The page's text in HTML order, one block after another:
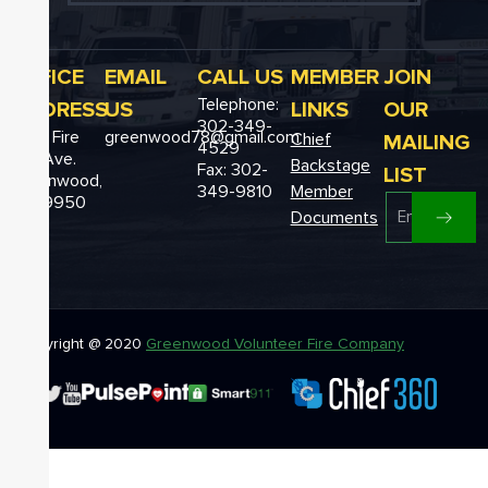
OFFICE
ADDRESS
12611 Fire
Hall Ave.
Greenwood,
DE 19950
EMAIL
US
greenwood78@gmail.com
CALL US
Telephone:
302-349-
4529
Fax: 302-
349-9810
MEMBER
LINKS
Chief
Backstage
Member
Documents
JOIN
OUR
MAILING
LIST
Copyright @ 2020 Greenwood Volunteer Fire Company